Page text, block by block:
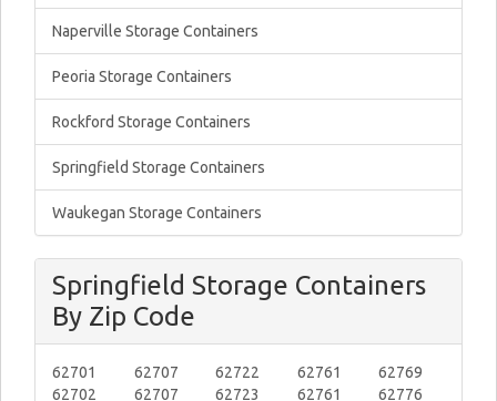
Naperville Storage Containers
Peoria Storage Containers
Rockford Storage Containers
Springfield Storage Containers
Waukegan Storage Containers
Springfield Storage Containers
By Zip Code
62701
62702
62707
62707
62722
62723
62761
62761
62769
62776